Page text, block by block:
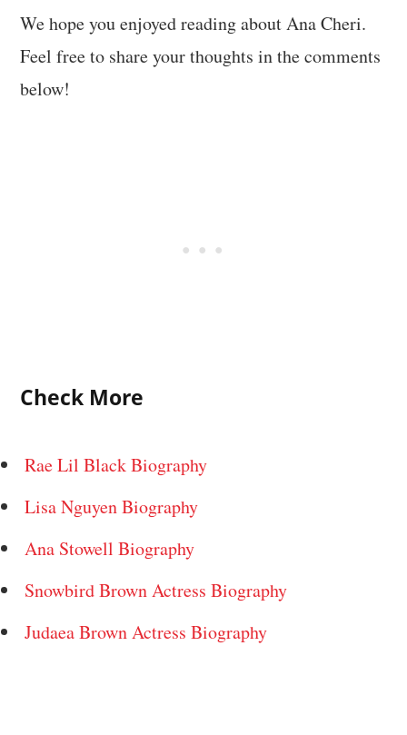
We hope you enjoyed reading about Ana Cheri.
Feel free to share your thoughts in the comments
below!
Check More
Rae Lil Black Biography
Lisa Nguyen Biography
Ana Stowell Biography
Snowbird Brown Actress Biography
Judaea Brown Actress Biography